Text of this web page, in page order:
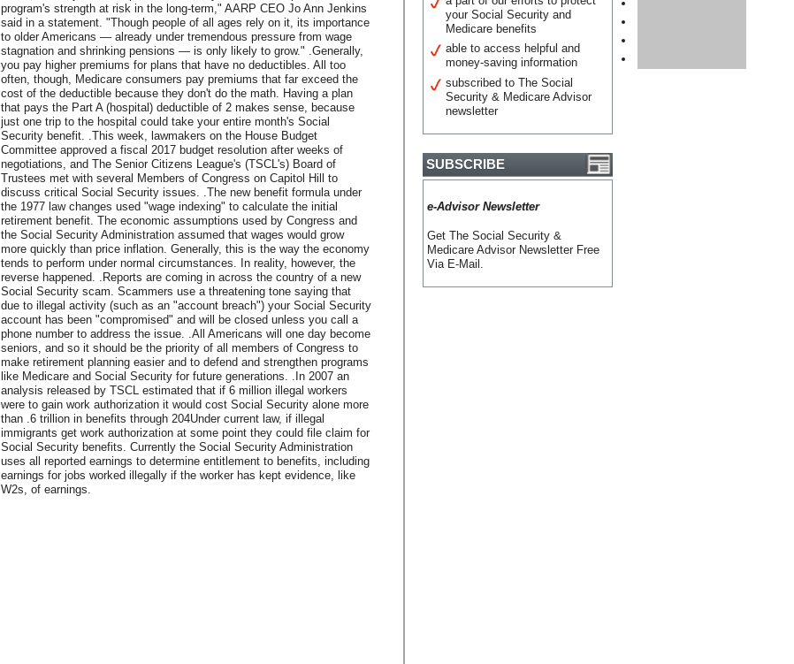
program's strength at risk in the long-term," AARP CEO Jo Ann Jenkins
said in a statement. "Though people of all ages rely on it, its importance
to older Americans — already under tremendous pressure from wage
stagnation and shrinking pensions — is only likely to grow." .Generally,
you pay higher premiums for plans that have no deductibles. All too
often, though, Medicare consumers pay premiums that far exceed the
cost of the deductible because they don't do the math. Having a plan
that pays the Part A (hospital) deductible of 2 makes sense, because
just one trip to the hospital could take your entire month's Social
Security benefit. .This week, lawmakers on the House Budget
Committee approved a fiscal 2017 budget resolution after weeks of
negotiations, and The Senior Citizens League's (TSCL's) Board of
Trustees met with several Members of Congress on Capitol Hill to
discuss critical Social Security issues. .The new benefit formula under
the 1977 law changes used "wage indexing" to calculate the initial
retirement benefit. The economic assumptions used by Congress and
the Social Security Administration assumed that wages would grow
more quickly than price inflation. Generally, this is the way the economy
tends to perform under normal circumstances. In reality, however, the
reverse happened. .Reports are coming in across the country of a new
Social Security scam. Scammers use a threatening tone saying that
due to illegal activity (such as an "account breach") your Social Security
account has been "compromised" and will be closed unless you call a
phone number to address the issue. .All Americans will one day become
seniors, and so it should be the priority of all members of Congress to
make retirement planning easier and to defend and strengthen programs
like Medicare and Social Security for future generations. .In 2007 an
analysis released by TSCL estimated that if 6 million illegal workers
were to gain work authorization it would cost Social Security alone more
than .6 trillion in benefits through 204Under current law, if illegal
immigrants get work authorization at some point they could file claim for
Social Security benefits. Currently the Social Security Administration
uses all reported earnings to determine entitlement to benefits, including
earnings for jobs worked illegally if the worker has kept evidence, like
W2s, of earnings.
your Social Security and
Medicare benefits
able to access helpful and
money-saving information
subscribed to The Social
Security & Medicare Advisor
newsletter
SUBSCRIBE
e-Advisor Newsletter
Get The Social Security &
Medicare Advisor Newsletter Free
Via E-Mail.